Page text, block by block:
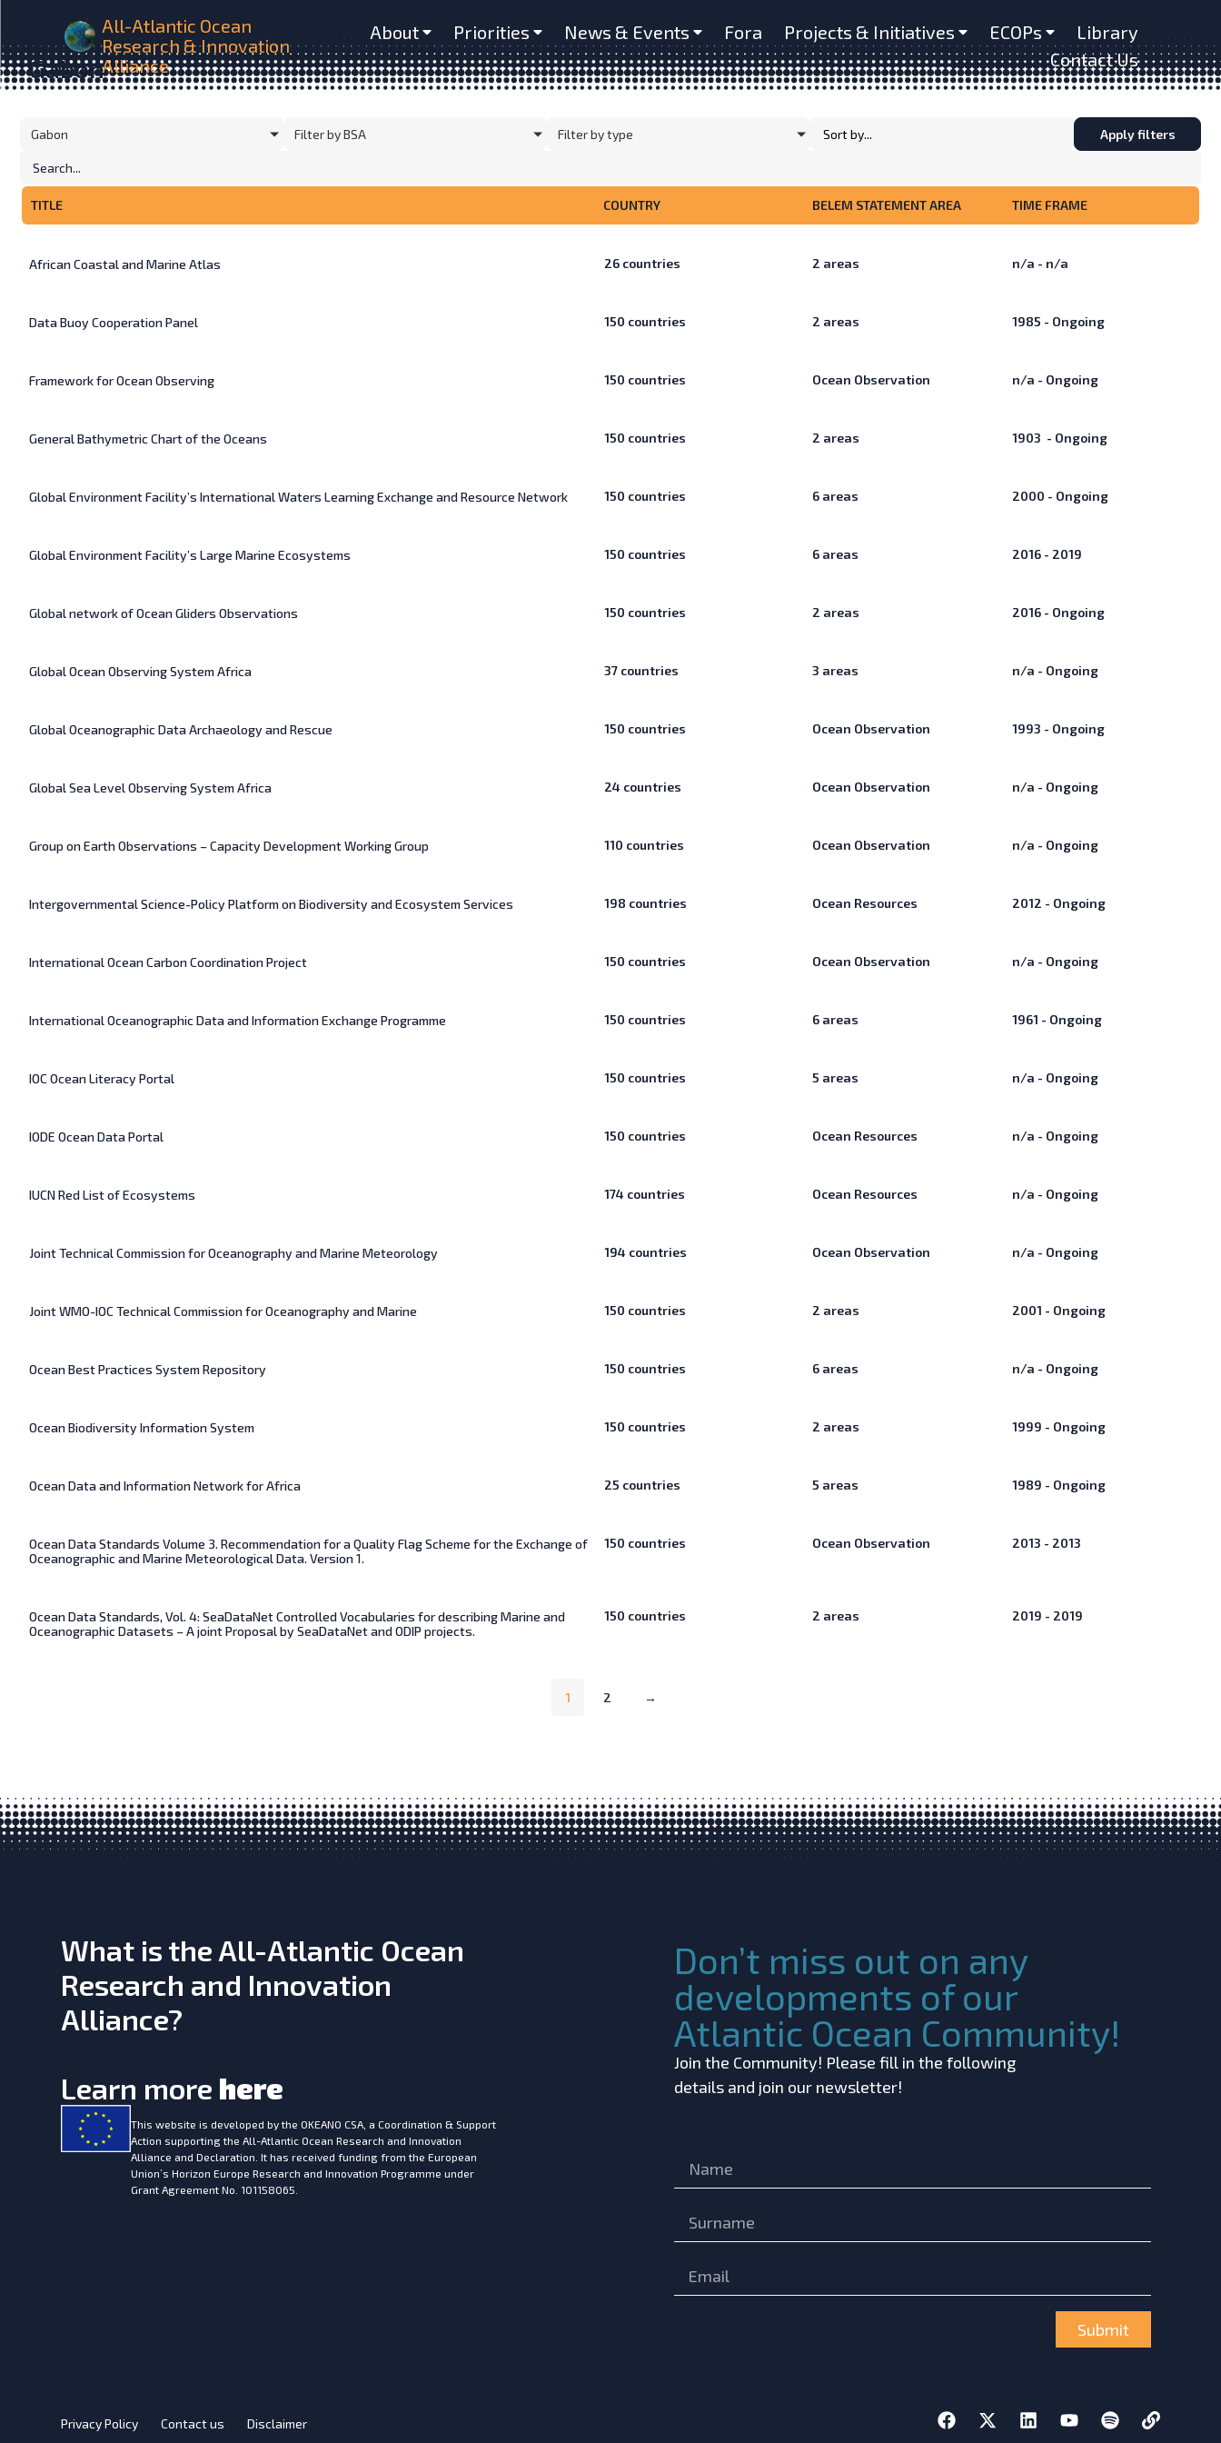
All-Atlantic Ocean
Research & Innovation
Alliance
About Priorities News & Events Fora Projects & Initiatives ECOPs
Library
Contact Us
HOME INITIATIVES
Gabon
Gabon Filter by BSA Filter by type Apply filters
TITLE COUNTRY BELEM STATEMENT AREA TIME FRAME
African Coastal and Marine Atlas 26 countries 2 areas n/a - n/a
Data Buoy Cooperation Panel 150 countries 2 areas 1985 - Ongoing
Framework for Ocean Observing 150 countries Ocean Observation n/a - Ongoing
General Bathymetric Chart of the Oceans 150 countries 2 areas 1903 - Ongoing
Global Environment Facility’s International Waters Learning Exchange and Resource Network 150 countries 6 areas 2000 - Ongoing
Global Environment Facility’s Large Marine Ecosystems 150 countries 6 areas 2016 - 2019
Global network of Ocean Gliders Observations 150 countries 2 areas 2016 - Ongoing
Global Ocean Observing System Africa 37 countries 3 areas n/a - Ongoing
Global Oceanographic Data Archaeology and Rescue 150 countries Ocean Observation 1993 - Ongoing
Global Sea Level Observing System Africa 24 countries Ocean Observation n/a - Ongoing
Group on Earth Observations – Capacity Development Working Group 110 countries Ocean Observation n/a - Ongoing
Intergovernmental Science-Policy Platform on Biodiversity and Ecosystem Services 198 countries Ocean Resources 2012 - Ongoing
International Ocean Carbon Coordination Project 150 countries Ocean Observation n/a - Ongoing
International Oceanographic Data and Information Exchange Programme 150 countries 6 areas 1961 - Ongoing
IOC Ocean Literacy Portal 150 countries 5 areas n/a - Ongoing
IODE Ocean Data Portal 150 countries Ocean Resources n/a - Ongoing
IUCN Red List of Ecosystems 174 countries Ocean Resources n/a - Ongoing
Joint Technical Commission for Oceanography and Marine Meteorology 194 countries Ocean Observation n/a - Ongoing
Joint WMO-IOC Technical Commission for Oceanography and Marine 150 countries 2 areas 2001 - Ongoing
Ocean Best Practices System Repository 150 countries 6 areas n/a - Ongoing
Ocean Biodiversity Information System 150 countries 2 areas 1999 - Ongoing
Ocean Data and Information Network for Africa 25 countries 5 areas 1989 - Ongoing
Ocean Data Standards Volume 3. Recommendation for a Quality Flag Scheme for the Exchange of
Oceanographic and Marine Meteorological Data. Version 1.
150 countries Ocean Observation 2013 - 2013
Ocean Data Standards, Vol. 4: SeaDataNet Controlled Vocabularies for describing Marine and
Oceanographic Datasets – A joint Proposal by SeaDataNet and ODIP projects.
150 countries 2 areas 2019 - 2019
1 2 →
What is the All-Atlantic Ocean
Research and Innovation
Alliance?
Learn more here
This website is developed by the OKEANO CSA, a Coordination & Support
Action supporting the All-Atlantic Ocean Research and Innovation
Alliance and Declaration. It has received funding from the European
Union’s Horizon Europe Research and Innovation Programme under
Grant Agreement No. 101158065.
Don’t miss out on any
developments of our
Atlantic Ocean Community!
Join the Community! Please fill in the following
details and join our newsletter!
Submit
Privacy Policy Contact us Disclaimer